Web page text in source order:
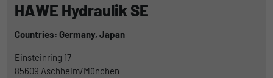
HAWE Hydraulik SE
Countries: Germany, Japan
Einsteinring 17
85609 Aschheim/München